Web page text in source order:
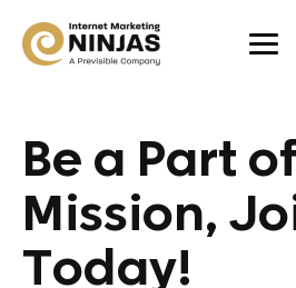
Be a Part
Mission,
Today!